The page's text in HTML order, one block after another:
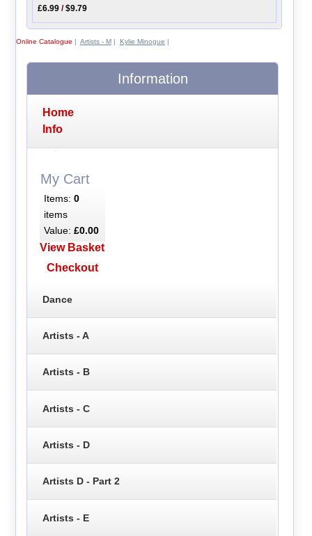
£6.99 /$9.79
Online Catalogue | Artists - M| Kylie Minogue |
Information
Home
Info
My Cart
Items: 0
items
Value: £0.00
View Basket
Checkout
Dance
Artists - A
Artists - B
Artists - C
Artists - D
Artists D - Part 2
Artists - E